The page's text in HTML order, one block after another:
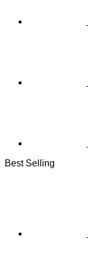
Best Selling